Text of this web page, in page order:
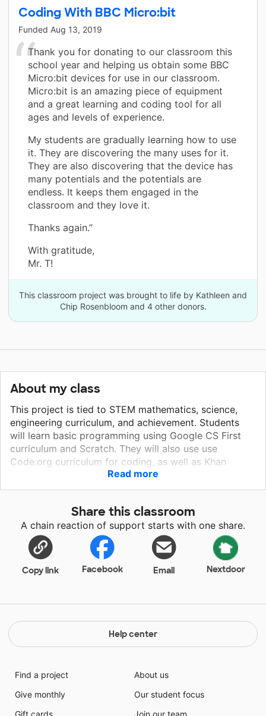
Coding With BBC Micro:bit
Funded Aug 13, 2019
Thank you for donating to our classroom this
school year and helping us obtain some BBC
Micro:bit devices for use in our classroom.
Micro:bit is an amazing piece of equipment
and a great learning and coding tool for all
ages and levels of experience.
My students are gradually learning how to use
it. They are discovering the many uses for it.
They are also discovering that the device has
many potentials and the potentials are
endless. It keeps them engaged in the
classroom and they love it.
Thanks again.”
With gratitude,
Mr. T!
This classroom project was brought to life by Kathleen and
Chip Rosenbloom and 4 other donors.
About my class
This project is tied to STEM mathematics, science,
engineering curriculum, and achievement. Students
will learn basic programming using Google CS First
curriculum and Scratch. They will also use use
Code.org curriculum for coding, as well as Khan
Academy curriculum to enhance the programming
experience. The above are basically theory and
practice coding will help concertize their code
learning experience by programming affordable
robots. It will help bring more meaning to coding by
making it a meaningful experience. We hope to create
engaging teaching and learning opportunities through
this project so that students can unleash their
Read more
Share this classroom
A chain reaction of support starts with one share.
Copy link Facebook Email Nextdoor
Help center
Find a project
Give monthly
Gift cards
About us
Our student focus
Join our team